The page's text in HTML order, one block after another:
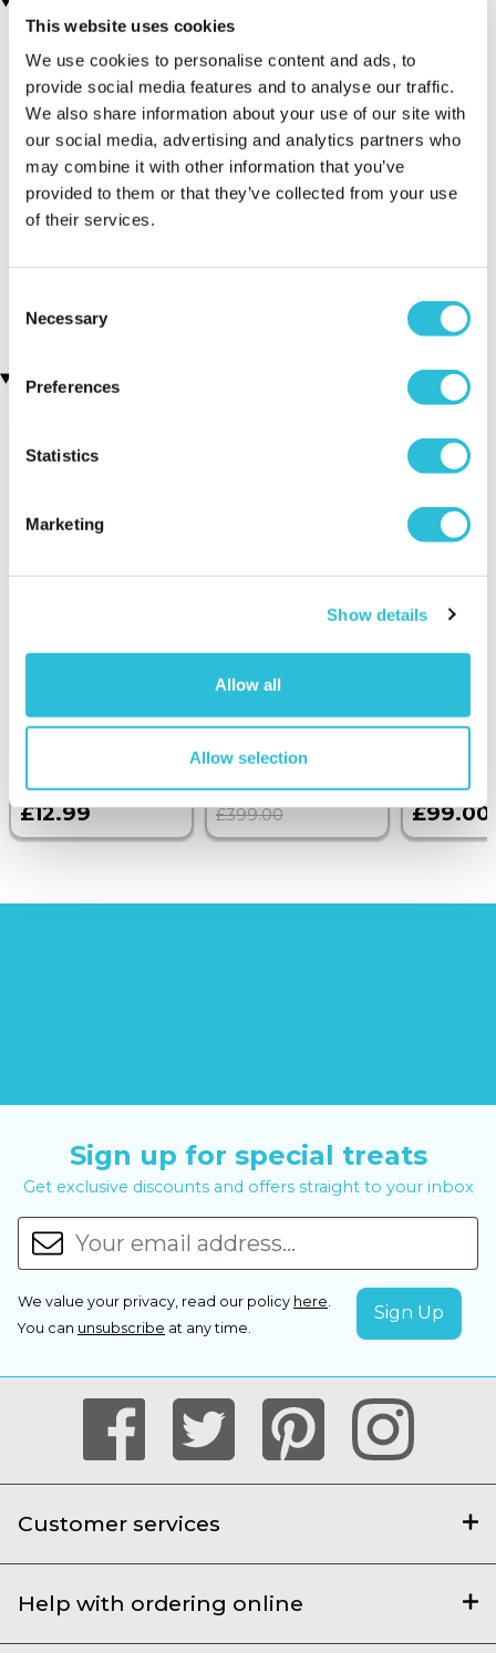
This website uses cookies
We use cookies to personalise content and ads, to
provide social media features and to analyse our traffic.
We also share information about your use of our site with
our social media, advertising and analytics partners who
may combine it with other information that you’ve
provided to them or that they’ve collected from your use
of their services.
Selection
Necessary
Preferences
Statistics
Marketing
Show details
Allow all
Allow selection
£49.99
Recently viewed gifts
Glass Token
£12.99
Executive Yacht
Wine on the
Sunborn
reviews)
£379.00
£399.00
Two
£99.00
Sign up for special treats
Get exclusive discounts and offers straight to your inbox
We value your privacy, read our policy here.
You can unsubscribe at any time.
Customer services
Help with ordering online